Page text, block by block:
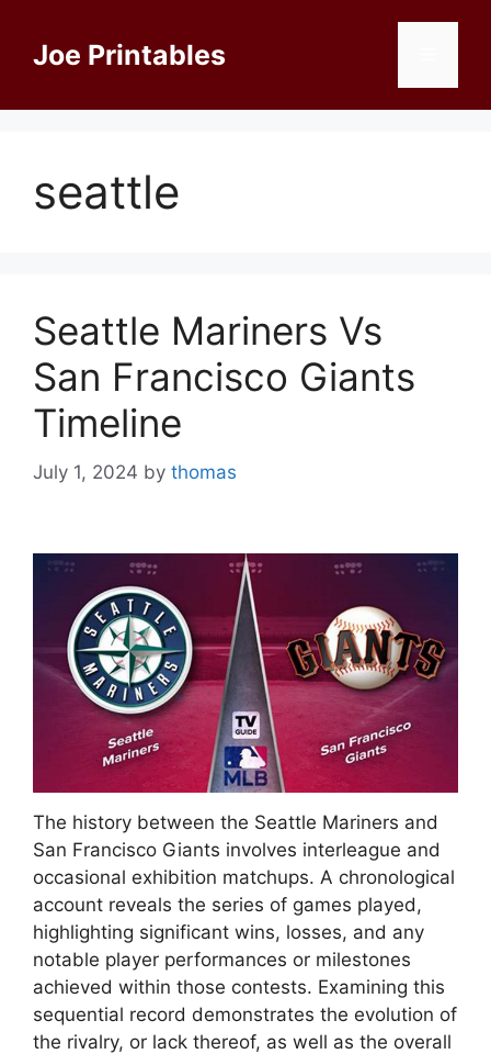
contentJoe Printables
seattle
Seattle Mariners Vs
San Francisco Giants
Timeline
July 1, 2024 by thomas
The history between the Seattle Mariners and
San Francisco Giants involves interleague and
occasional exhibition matchups. A chronological
account reveals the series of games played,
highlighting significant wins, losses, and any
notable player performances or milestones
achieved within those contests. Examining this
sequential record demonstrates the evolution of
the rivalry, or lack thereof, as well as the overall